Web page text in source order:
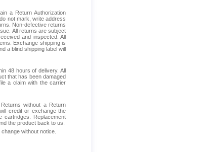
a Return Authorization
not mark, write address
Non-defective returns
All returns are subject
and inspected. All
Exchange shipping is
a blind shipping label will
48 hours of delivery. All
that has been damaged
a claim with the carrier
without a Return
credit or exchange the
cartridges. Replacement
the product back to us.
without notice.